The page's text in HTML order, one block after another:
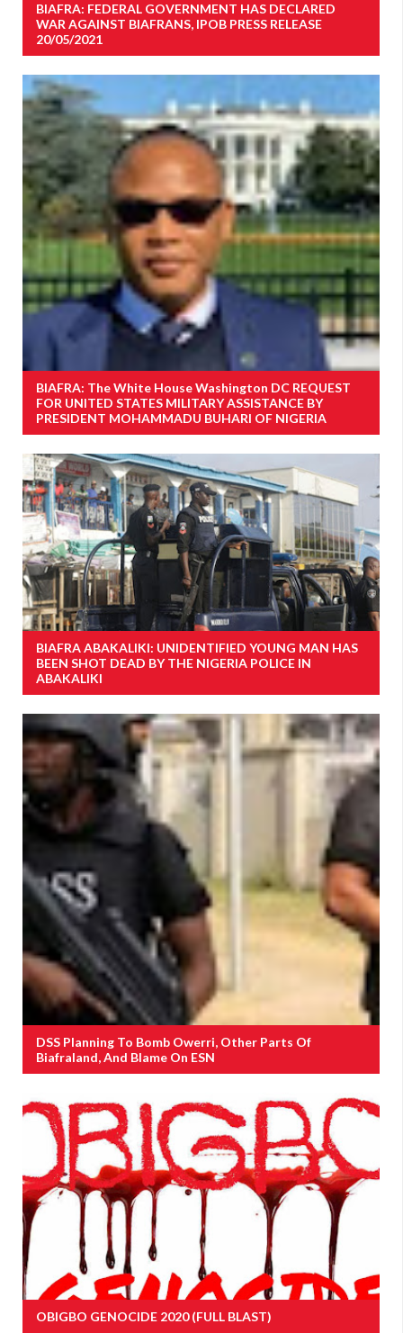
BIAFRA: FEDERAL GOVERNMENT HAS DECLARED
WAR AGAINST BIAFRANS, IPOB PRESS RELEASE
20/05/2021
BIAFRA: The White House Washington DC REQUEST
FOR UNITED STATES MILITARY ASSISTANCE BY
PRESIDENT MOHAMMADU BUHARI OF NIGERIA
BIAFRA ABAKALIKI: UNIDENTIFIED YOUNG MAN HAS
BEEN SHOT DEAD BY THE NIGERIA POLICE IN
ABAKALIKI
DSS Planning To Bomb Owerri, Other Parts Of
Biafraland, And Blame On ESN
OBIGBO GENOCIDE 2020 (FULL BLAST)